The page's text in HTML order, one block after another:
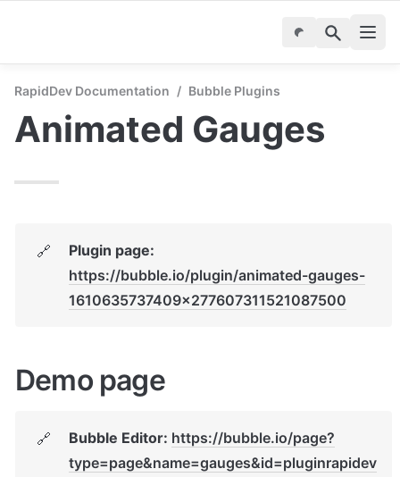
RapidDev Documentation / Bubble Plugins
Animated Gauges
🔗
https://bubble.io/plugin/animated-gauges-
1610635737409x277607311521087500
Demo page
🔗 Bubble Editor: https://bubble.io/page?
type=page&name=gauges&id=pluginrapidev